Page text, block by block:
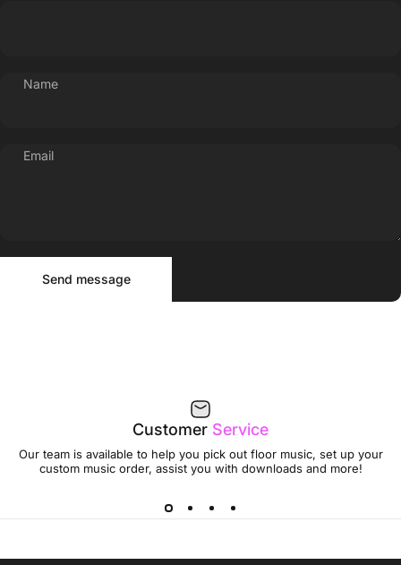
Name
Email
Send message
Customer Service
Our team is available to help you pick out floor music, set up your
custom music order, assist you with downloads and more!